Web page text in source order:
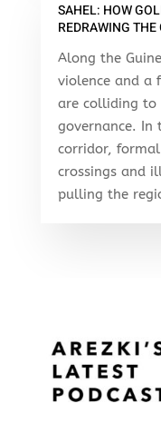
SAHEL: HOW
REDRAWING
Along the
violence and a
are colliding to
governance. In
corridor,
crossings and
pulling the